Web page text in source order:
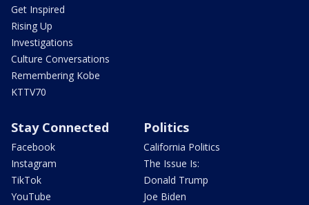
Get Inspired
Rising Up
Investigations
Culture Conversations
Remembering Kobe
KTTV70
Stay Connected
Facebook
Instagram
TikTok
YouTube
Politics
California Politics
The Issue Is:
Donald Trump
Joe Biden